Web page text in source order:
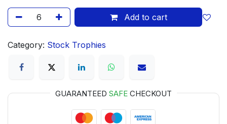
Add to cart
Category: Stock Trophies
GUARANTEED SAFE CHECKOUT